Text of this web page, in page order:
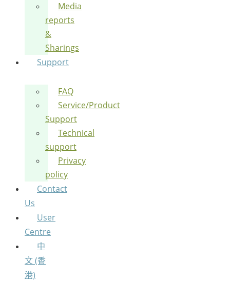
Media
reports
&
Sharings
Support
FAQ
Service/Product
Support
Technical
support
Privacy
policy
Contact
Us
User
Centre
中
文 (香
港)